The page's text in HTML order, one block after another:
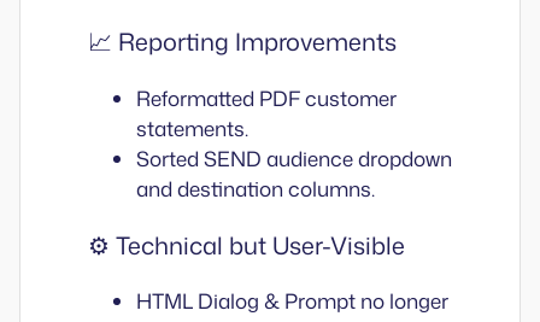
📈 Reporting Improvements
Reformatted PDF customer
statements.
Sorted SEND audience dropdown
and destination columns.
⚙️ Technical but User-Visible
HTML Dialog & Prompt no longer